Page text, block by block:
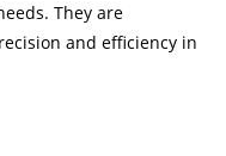
They are
and efficiency in